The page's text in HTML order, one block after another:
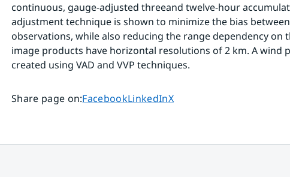
continuous, gauge-adjusted threeand twelve-hour
adjustment technique is shown to minimize the bias
observations, while also reducing the range dependency on
image products have horizontal resolutions of 2 km. A wind
created using VAD and VVP techniques.
Share page on:Share page on
FacebookShare page on
LinkedInShare page on
X